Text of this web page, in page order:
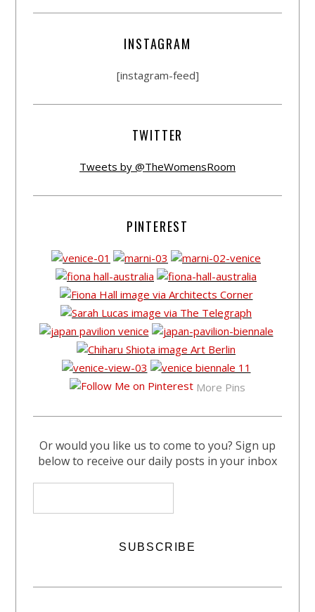
INSTAGRAM
[instagram-feed]
TWITTER
Tweets by @TheWomensRoom
PINTEREST
More Pins
Or would you like us to come to you? Sign up
below to receive our daily posts in your inbox